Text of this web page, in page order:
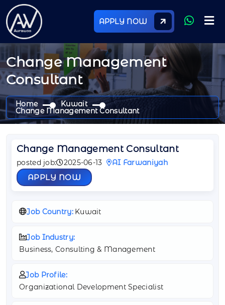
APPLY NOW
Change Management
Consultant
Home Kuwait
Change Management Consultant
Change Management Consultant
posted job: 2025-06-13 AI Farwaniyah
APPLY NOW
Job Country: Kuwait
Job Industry:
Business, Consulting & Management
Job Profile:
Organizational Development Specialist